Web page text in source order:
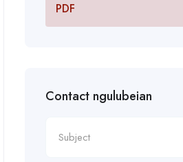
PDF
Contact ngulubeian